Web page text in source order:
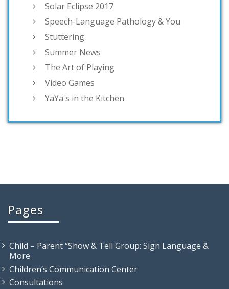
Solar Eclipse 2017
Speech-Language Pathology & You
Stuttering
Summer News
The Art of Playing
Video Games
YaYa's in the Kitchen
Pages
Child – Parent “Show & Tell Group: Sign Language &
More
Children’s Communication Center
Consultations